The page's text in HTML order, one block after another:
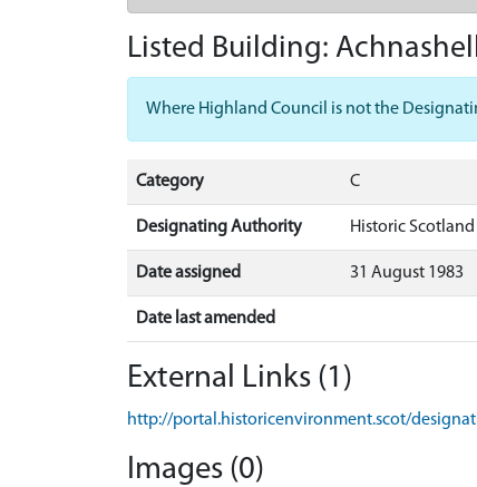
Listed Building:
Where Highland Council is not the
Category C
Designating Authority Historic Scotland
Date assigned 31 August 1983
Date last amended
External Links (1)
http://portal.historicenvironment.scot/
Images (0)